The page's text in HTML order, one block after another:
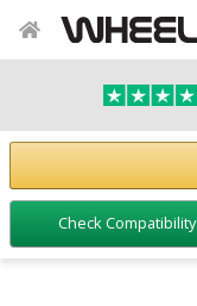
Check Compatibility